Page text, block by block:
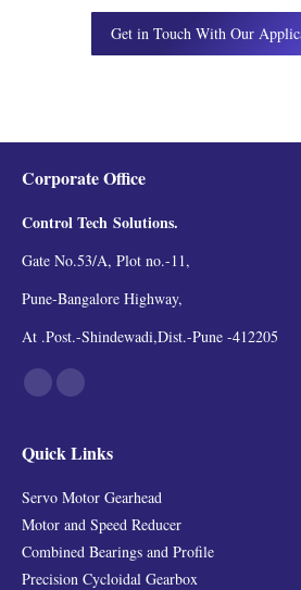
Get in Touch With Our
Corporate Office
Control Tech Solutions.
Gate No.53/A, Plot no.-11,
Pune-Bangalore Highway,
At .Post.-Shindewadi,Dist.-Pune -412205
Find us on:
FacebookLinkedin
Quick Links
Servo Motor Gearhead
Motor and Speed Reducer
Combined Bearings and Profile
Precision Cycloidal Gearbox